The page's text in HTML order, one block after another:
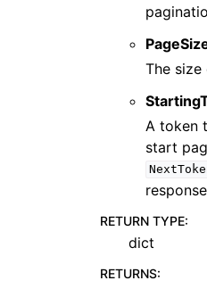
The size
A token
start
RETURN TYPE:
dict
RETURNS: